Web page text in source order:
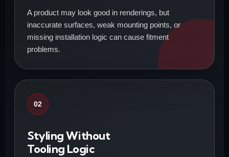
A product may look good in renderings, but
inaccurate surfaces, weak mounting points, or
missing installation logic can cause fitment
problems.
02
Styling Without
Tooling Logic